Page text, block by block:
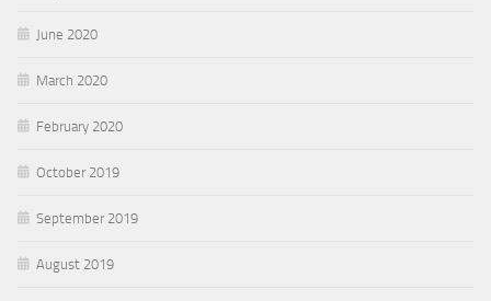
June 2020
March 2020
February 2020
October 2019
September 2019
August 2019